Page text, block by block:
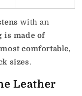
with an
is made of
comfortable,
sizes.
Leather